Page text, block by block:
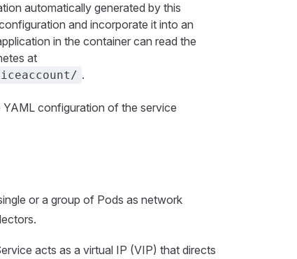
automatically generated by this
and incorporate it into an
in the container can read the
at
.
configuration of the service
or a group of Pods as network
acts as a virtual IP (VIP) that directs